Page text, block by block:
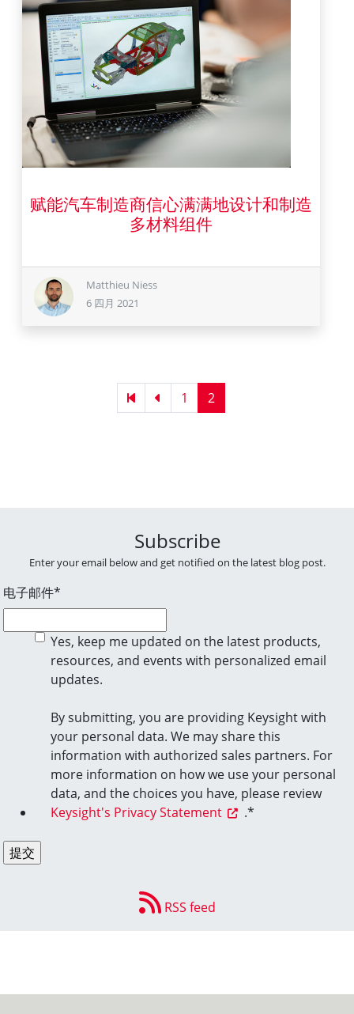
赋能汽车制造商信心满满地设计和制造
多材料组件
6 四月 2021
Matthieu Niess
6 四月 2021
First
page
Previous
page
Page
1
Current
page
2
Subscribe
Enter your email below and get notified on the latest blog post.
电子邮件*
Yes, keep me updated on the latest products,
resources, and events with personalized email
updates.
By submitting, you are providing Keysight with
your personal data. We may share this
information with authorized sales partners. For
more information on how we use your personal
data, and the choices you have, please review
Keysight's Privacy Statement
.*
RSS feed